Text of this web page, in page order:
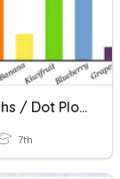
Bar Graphs / Dot Plots
7th